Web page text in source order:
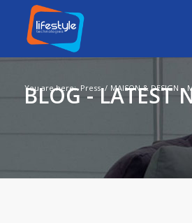
BLOG - LATEST
You are here: Press / MAISON & DESIGN –